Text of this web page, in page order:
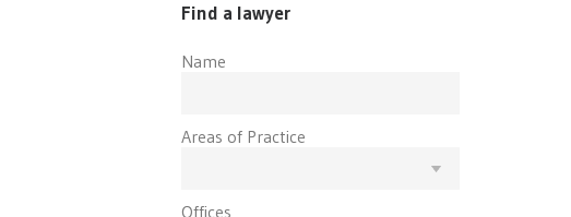
Find a lawyer
Name
Areas of Practice
Offices